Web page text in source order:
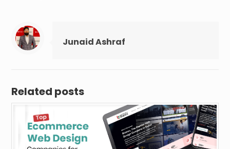
Junaid Ashraf
Related posts